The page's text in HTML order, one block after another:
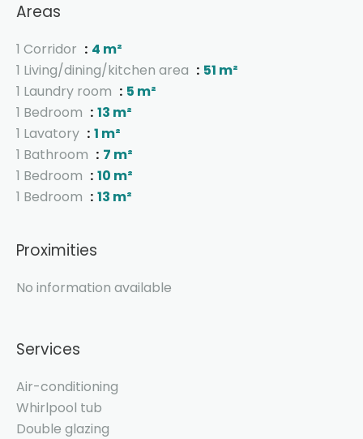
Areas
1 Corridor
4 m²
1 Living/dining/kitchen area
51 m²
1 Laundry room
5 m²
1 Bedroom
13 m²
1 Lavatory
1 m²
1 Bathroom
7 m²
1 Bedroom
10 m²
1 Bedroom
13 m²
Proximities
No information available
Services
Air-conditioning
Whirlpool tub
Double glazing